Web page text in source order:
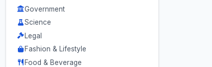
Government
Science
Legal
Fashion & Lifestyle
Food & Beverage